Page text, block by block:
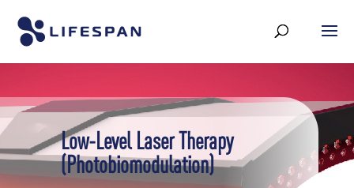
Low-Level Laser Therapy
(Photobiomodulation)